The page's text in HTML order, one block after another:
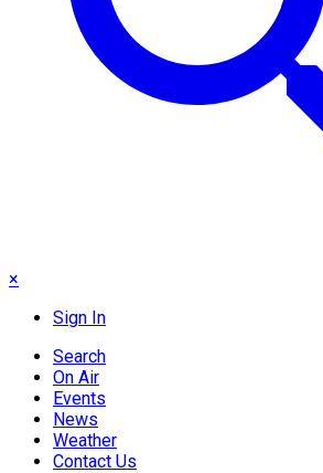
×
Sign In
Search
On Air
Events
News
Weather
Contact Us